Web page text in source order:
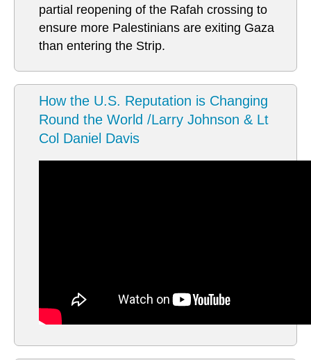
partial reopening of the Rafah crossing to
ensure more Palestinians are exiting Gaza
than entering the Strip.
How the U.S. Reputation is Changing
Round the World /Larry Johnson & Lt
Col Daniel Davis